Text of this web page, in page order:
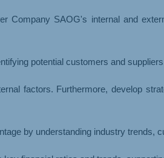
Company SAOG's internal and
potential customers and
factors. Furthermore, develop
by understanding industry trends,